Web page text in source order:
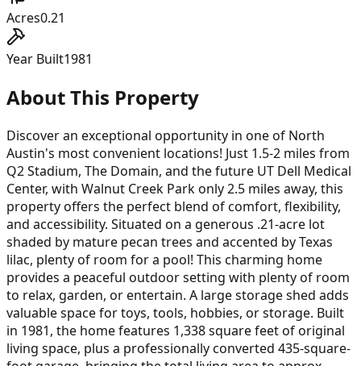
Acres0.21
Year Built1981
About This Property
Discover an exceptional opportunity in one of North
Austin's most convenient locations! Just 1.5-2 miles from
Q2 Stadium, The Domain, and the future UT Dell Medical
Center, with Walnut Creek Park only 2.5 miles away, this
property offers the perfect blend of comfort, flexibility,
and accessibility. Situated on a generous .21-acre lot
shaded by mature pecan trees and accented by Texas
lilac, plenty of room for a pool! This charming home
provides a peaceful outdoor setting with plenty of room
to relax, garden, or entertain. A large storage shed adds
valuable space for toys, tools, hobbies, or storage. Built
in 1981, the home features 1,338 square feet of original
living space, plus a professionally converted 435-square-